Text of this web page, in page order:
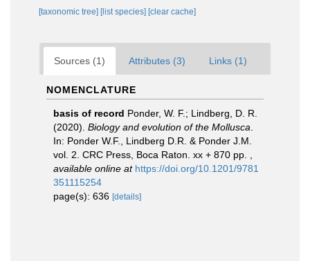
[taxonomic tree] [list species] [clear cache]
Sources (1) Attributes (3) Links (1)
NOMENCLATURE
basis of record Ponder, W. F.; Lindberg, D. R.
(2020). Biology and evolution of the Mollusca
In: Ponder W.F., Lindberg D.R. & Ponder J.M.
vol. 2. CRC Press, Boca Raton. xx + 870 pp.
available online at https://doi.org/10.1201/9781
351115254
page(s): 636 [details]